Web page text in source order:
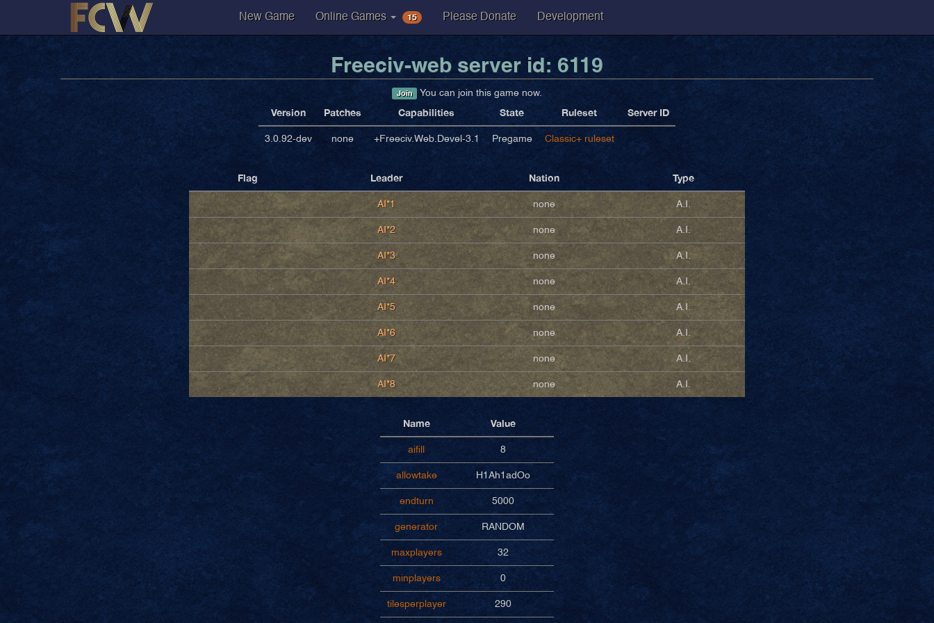
New Game Online Games 15 Please Donate Development
Freeciv-web server id: 6119
Join You can join this game now.
Version Patches Capabilities State Ruleset Server ID
3.0.92-dev none +Freeciv.Web.Devel-3.1 Pregame Classic+ ruleset
Flag Leader Nation Type
AI*1 none A.I.
AI*2 none A.I.
AI*3 none A.I.
AI*4 none A.I.
AI*5 none A.I.
AI*6 none A.I.
AI*7 none A.I.
AI*8 none A.I.
Name Value
aifill 8
allowtake H1Ah1adOo
endturn 5000
generator RANDOM
maxplayers 32
minplayers 0
tilesperplayer 290